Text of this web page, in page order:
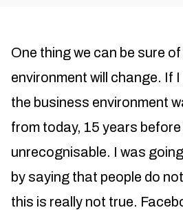
One thing we can be sure
environment will change. If
the business environment
from today, 15 years
unrecognisable. I was
by saying that people do
this is really not true.